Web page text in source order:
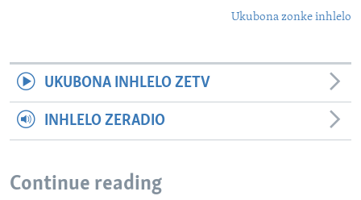
Ukubona zonke inhlelo
UKUBONA INHLELO ZETV
INHLELO ZERADIO
Continue reading